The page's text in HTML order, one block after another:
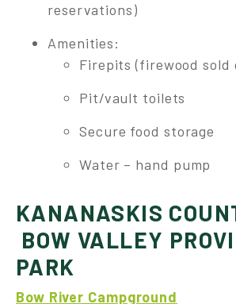
reservations)
Amenities:
Firepits (firewood sold
Pit/vault toilets
Secure food storage
Water – hand pump
KANANASKIS
BOW VALLEY
PARK
Bow River Campground